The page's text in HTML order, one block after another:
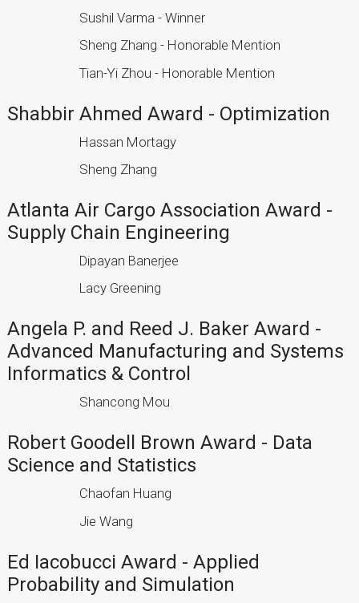
Sushil Varma - Winner
Sheng Zhang - Honorable Mention
Tian-Yi Zhou - Honorable Mention
Shabbir Ahmed Award - Optimization
Hassan Mortagy
Sheng Zhang
Atlanta Air Cargo Association Award -
Supply Chain Engineering
Dipayan Banerjee
Lacy Greening
Angela P. and Reed J. Baker Award -
Advanced Manufacturing and Systems
Informatics & Control
Shancong Mou
Robert Goodell Brown Award - Data
Science and Statistics
Chaofan Huang
Jie Wang
Ed Iacobucci Award - Applied
Probability and Simulation